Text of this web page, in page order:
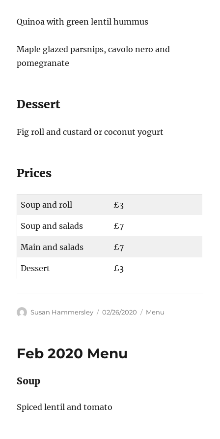
Quinoa with green lentil hummus
Maple glazed parsnips, cavolo nero and
pomegranate
Dessert
Fig roll and custard or coconut yogurt
Prices
Soup and roll £3
Soup and salads £7
Main and salads £7
Dessert £3
Author
Susan Hammersley
Posted
02/26/2020 Categories
Menu
Feb 2020 Menu
Soup
Spiced lentil and tomato